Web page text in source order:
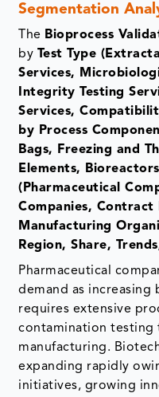
Segmentation
The Bioprocess
by Test Type
Services,
Integrity Testing
Services,
by Process
Bags, Freezing and
Elements,
(Pharmaceutical
Companies, Contract
Manufacturing
Region, Share,
Pharmaceutical
demand as
requires extensive
contamination testing
manufacturing.
expanding rapidly
initiatives, growing